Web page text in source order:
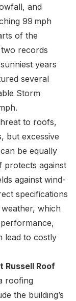
and
99 mph
of the
records
years
several
Storm
to roofs,
but excessive
be equally
protects against
against wind-
specifications
which
lead to costly
Russell Roof
roofing
the building’s